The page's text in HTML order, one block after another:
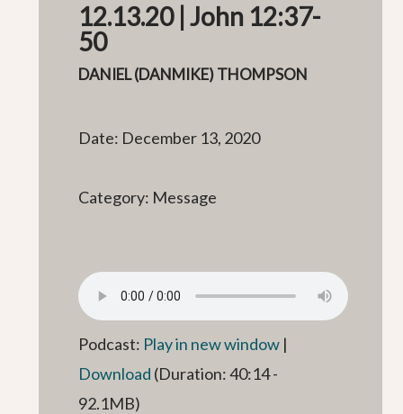
12.13.20 | John 12:37-
50
DANIEL (DANMIKE) THOMPSON
Date: December 13, 2020
Category: Message
Podcast: Play in new window |
Download (Duration: 40:14 -
92.1MB)